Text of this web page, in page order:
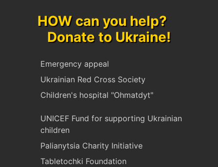
HOW can you help?
Donate to Ukraine!
Emergency appeal
Ukrainian Red Cross Society
Children's hospital "Ohmatdyt"
UNICEF Fund for supporting Ukrainian
children
Palianytsia Charity Initiative
Tabletochki Foundation